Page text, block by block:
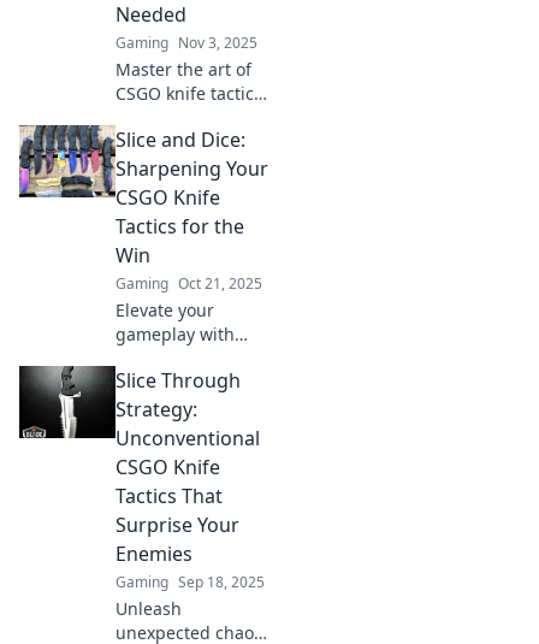
Needed
Gaming Nov 3, 2025
Master the art of
CSGO knife tactics
changing tips!
Slice through the
competition and
dominate every
match like a pro.
Slice and Dice:
Sharpening Your
CSGO Knife
Tactics for the
Win
Gaming Oct 21, 2025
Elevate your
gameplay with
in CSGO! Discover
tips and tricks to
slice the
competition and
secure the win.
Slice Through
Strategy:
Unconventional
CSGO Knife
Tactics That
Surprise Your
Enemies
Gaming Sep 18, 2025
Unleash
unexpected chaos